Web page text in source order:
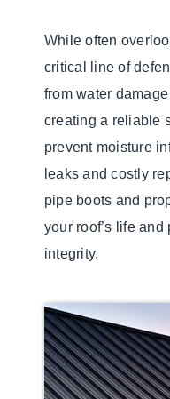
While often
critical line of
from water
creating a reliable
prevent moisture
leaks and costly
pipe boots and
your roof’s life and
integrity.